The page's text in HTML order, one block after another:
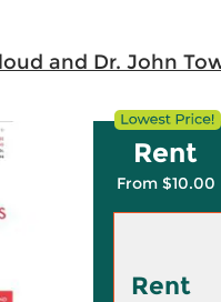
and Dr. John
Rent
From $10.00
Rent